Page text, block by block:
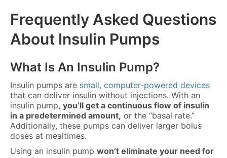
Frequently Asked Questions
About Insulin Pumps
What Is An Insulin Pump?
Insulin pumps are small, computer-powered devices
that can deliver insulin without injections. With an
insulin pump, you’ll get a continuous flow of insulin
in a predetermined amount, or the “basal rate.”
Additionally, these pumps can deliver larger bolus
doses at mealtimes.
Using an insulin pump won’t eliminate your need for